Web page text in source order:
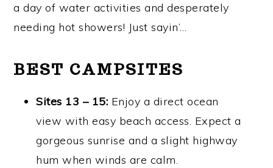
a day of water activities and desperately
needing hot showers! Just sayin’…
BEST CAMPSITES
Sites 13 – 15: Enjoy a direct ocean
view with easy beach access. Expect a
gorgeous sunrise and a slight highway
hum when winds are calm.